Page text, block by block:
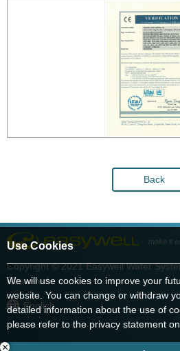
Use Cookies
We will use cookies to improve your
website. You can change or withdraw
detailed information about the use of
please refer to the privacy statement
Back
make it
Copyright © 2021 Easywell Water
Reserved.
English